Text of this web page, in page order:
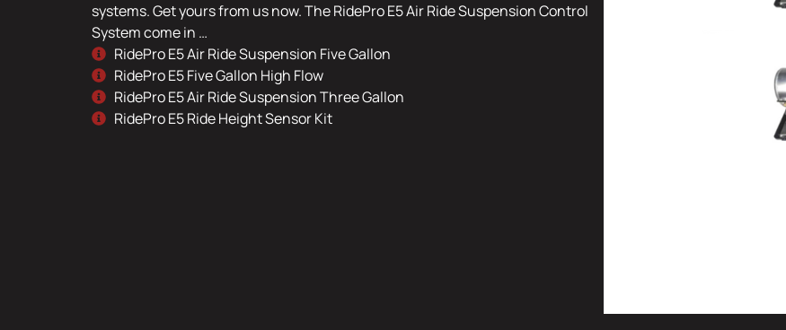
systems. Get yours from us now. The RidePro E5 Air Ride Suspension Control
System come in …
RidePro E5 Air Ride Suspension Five Gallon
RidePro E5 Five Gallon High Flow
RidePro E5 Air Ride Suspension Three Gallon
RidePro E5 Ride Height Sensor Kit